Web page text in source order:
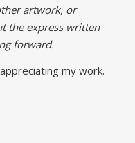
artwork, or
the express written
forward.
my work.